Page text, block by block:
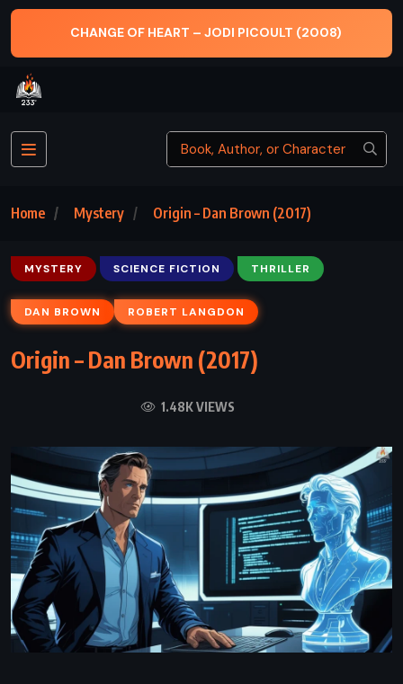
CHANGE OF HEART – JODI PICOULT (2008)
Home Mystery Origin – Dan Brown (2017)
MYSTERY SCIENCE FICTION THRILLER
DAN BROWN ROBERT LANGDON
Origin – Dan Brown (2017)
1.48K VIEWS